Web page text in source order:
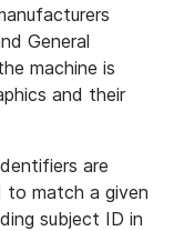
General
machine is
and their
are
to match a given
subject ID in